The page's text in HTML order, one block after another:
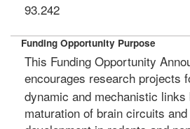
93.242
Funding Opportunity Purpose
This Funding Opportunity
encourages research projects
dynamic and mechanistic links
maturation of brain circuits